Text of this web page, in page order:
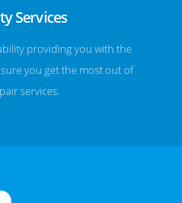
Services
providing you with the
you get the most out of
services.